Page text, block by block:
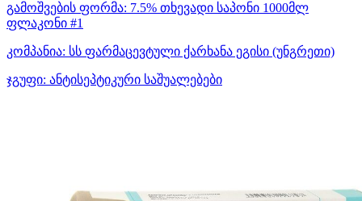
გამოშვების ფორმა: 7.5% თხევადი საპონი 1000მლ
ფლაკონი #1
კომპანია: სს ფარმაცევტული ქარხანა ეგისი (უნგრეთი)
ჯგუფი: ანტისეპტიკური საშუალებები